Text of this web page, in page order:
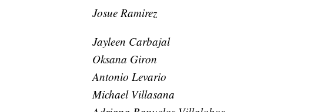
Josue Ramirez
Jayleen Carbajal
Oksana Giron
Antonio Levario
Michael Villasana